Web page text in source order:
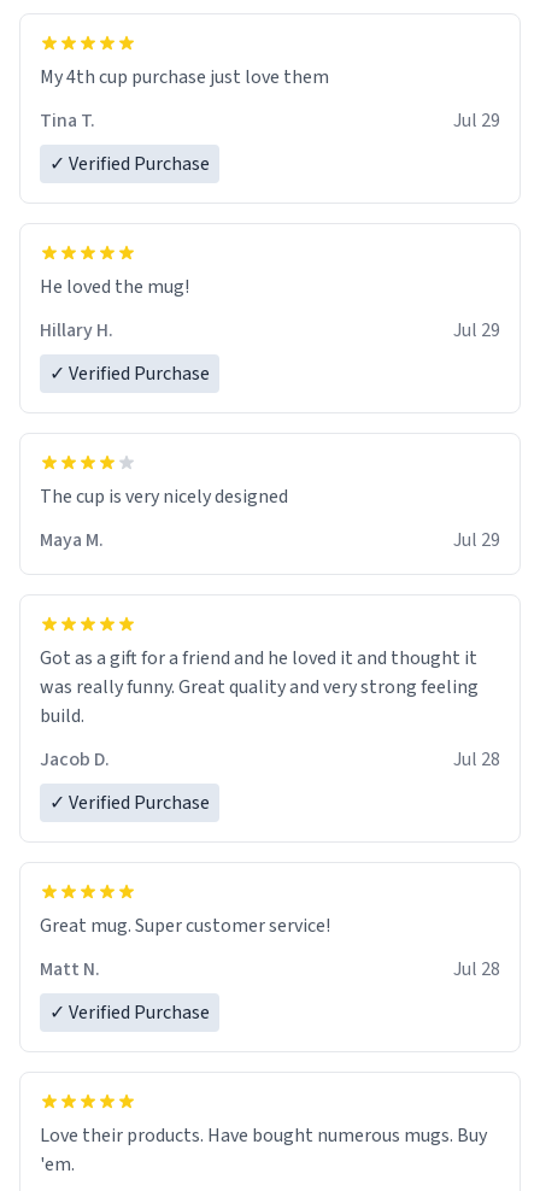
My 4th cup purchase just love them
Tina T.
Jul 29
✓ Verified Purchase
He loved the mug!
Hillary H.
Jul 29
✓ Verified Purchase
The cup is very nicely designed
Maya M.
Jul 29
Got as a gift for a friend and he loved it and thought it
was really funny. Great quality and very strong feeling
build.
Jacob D.
Jul 28
✓ Verified Purchase
Great mug. Super customer service!
Matt N.
Jul 28
✓ Verified Purchase
Love their products. Have bought numerous mugs. Buy
'em.